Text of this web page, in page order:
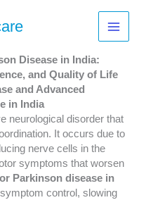
Disease in India:
and Quality of Life
and Advanced
in India
neurological disorder that
It occurs due to
nerve cells in the
symptoms that worsen
Parkinson disease in
control, slowing